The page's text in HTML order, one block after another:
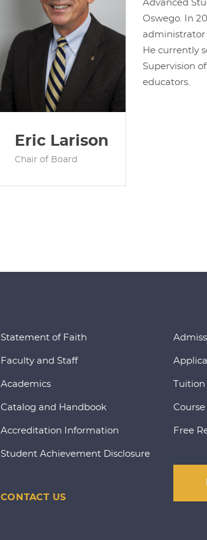
Eric Larison
Chair of Board
Advanced
Oswego. In
administrator
He currently
Supervision
educators.
Statement of Faith
Faculty and Staff
Academics
Catalog and Handbook
Accreditation Information
Student Achievement Disclosure
CONTACT US
Free